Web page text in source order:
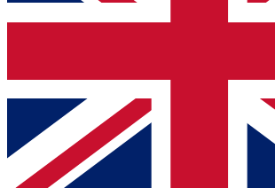
Contact me with news and offers from
By submitting your information you agree to the Terms &
and are aged 16 or over.